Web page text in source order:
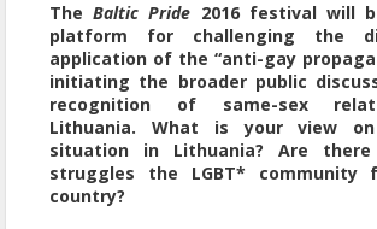
TheBaltic Pride 2016 festival will
platform for challenging the
application of the “anti-gay
initiating the broader public
recognition of same-sex
Lithuania. What is your view
situation in Lithuania? Are
struggles the LGBT* community
country?